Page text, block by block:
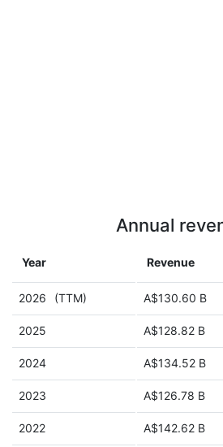
Annual
Year Revenue
2026 (TTM) A$130.60 B
2025 A$128.82 B
2024 A$134.52 B
2023 A$126.78 B
2022 A$142.62 B